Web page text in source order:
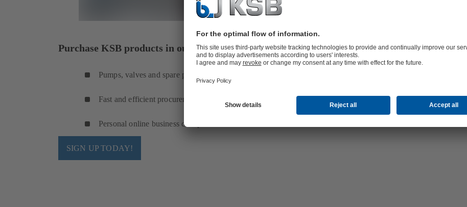
Purchase KSB products in our online shop 24/7
Pumps, valves and spare parts
Fast and efficient procurement
Personal online business cockpit
SIGN UP TODAY!